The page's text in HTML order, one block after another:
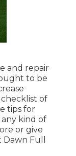
and repair
to be
checklist of
tips for
kind of
or give
Full